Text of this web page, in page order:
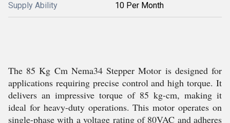
Supply Ability 10 Per Month
The 85 Kg Cm Nema34 Stepper Motor is designed for
applications requiring precise control and high torque. It
delivers an impressive torque of 85 kg-cm, making it
ideal for heavy-duty operations. This motor operates on
single-phase with a voltage rating of 80VAC and adheres